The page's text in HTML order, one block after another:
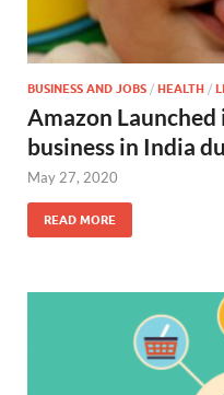
BUSINESS AND JOBS / HEALTH /
Amazon
business in India
May 27, 2020
READ MORE